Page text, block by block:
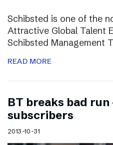
Schibsted is one of the
Attractive Global Talent
Schibsted Management
READ MORE
BT breaks bad run
subscribers
2013-10-31